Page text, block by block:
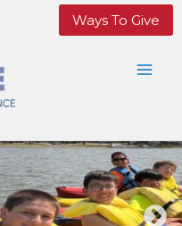
Ways To Give